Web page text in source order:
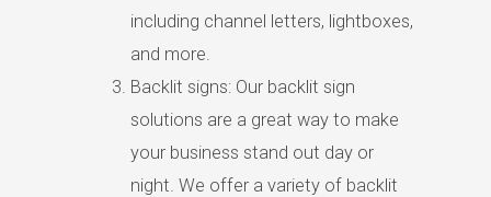
including channel letters, lightboxes,
and more.
Backlit signs: Our backlit sign
solutions are a great way to make
your business stand out day or
night. We offer a variety of backlit